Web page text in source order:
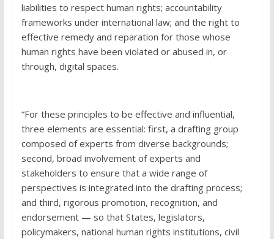
liabilities to respect human rights; accountability
frameworks under international law; and the right to
effective remedy and reparation for those whose
human rights have been violated or abused in, or
through, digital spaces.
“For these principles to be effective and influential,
three elements are essential: first, a drafting group
composed of experts from diverse backgrounds;
second, broad involvement of experts and
stakeholders to ensure that a wide range of
perspectives is integrated into the drafting process;
and third, rigorous promotion, recognition, and
endorsement — so that States, legislators,
policymakers, national human rights institutions, civil